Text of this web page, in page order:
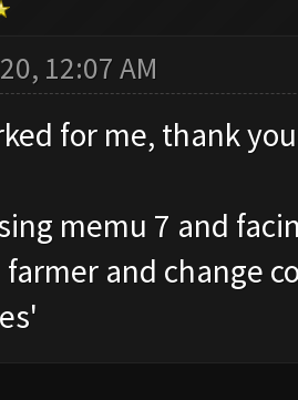
12:07 AM
for me, thank
memu 7 and
farmer and change